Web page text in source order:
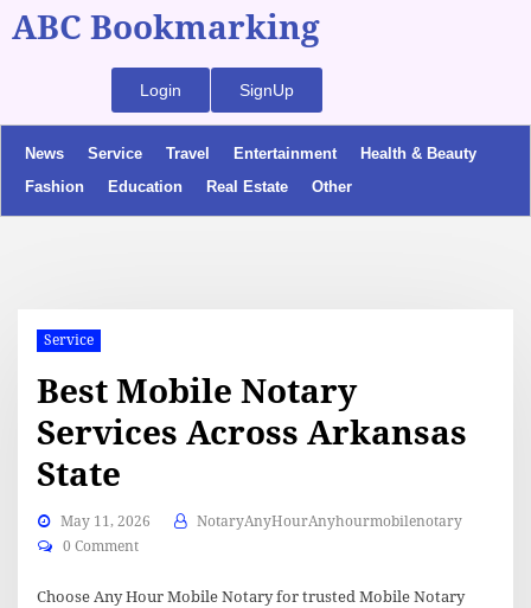
ABC Bookmarking
Login SignUp
News Service Travel Entertainment
Health & Beauty
Fashion
Education Real Estate Other
Service
Best Mobile Notary
Services Across Arkansas
State
May 11, 2026
NotaryAnyHourAnyhourmobilenotary
0 Comment
Choose Any Hour Mobile Notary for trusted Mobile Notary